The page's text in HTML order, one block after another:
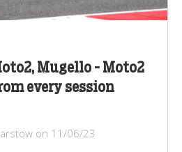
Mugello - Moto2
every session
on 11/06/23